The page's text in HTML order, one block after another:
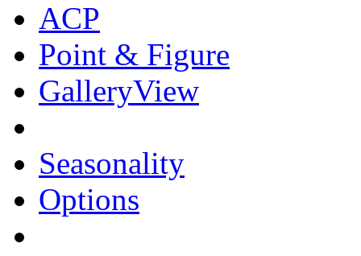
ACP
Point & Figure
GalleryView
Seasonality
Options